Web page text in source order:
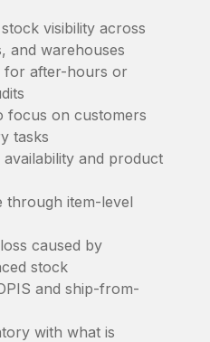
visibility across
and warehouses
for after-hours or
focus on customers
tasks
and product
through item-level
caused by
stock
and ship-from-
with what is